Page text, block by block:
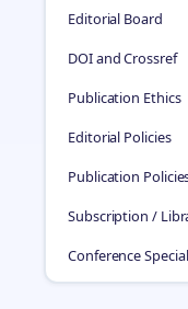
Editorial Board
DOI and Crossref
Publication Ethics
Editorial Policies
Publication
Subscription /
Conference